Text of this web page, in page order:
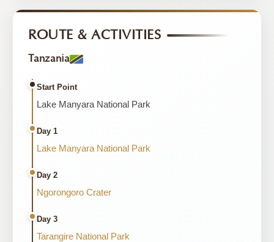
ROUTE & ACTIVITIES
Tanzania
Start Point
Lake Manyara National Park
Day 1
Lake Manyara National Park
Day 2
Ngorongoro Crater
Day 3
Tarangire National Park